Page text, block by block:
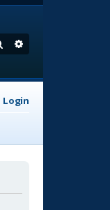
Search
Login